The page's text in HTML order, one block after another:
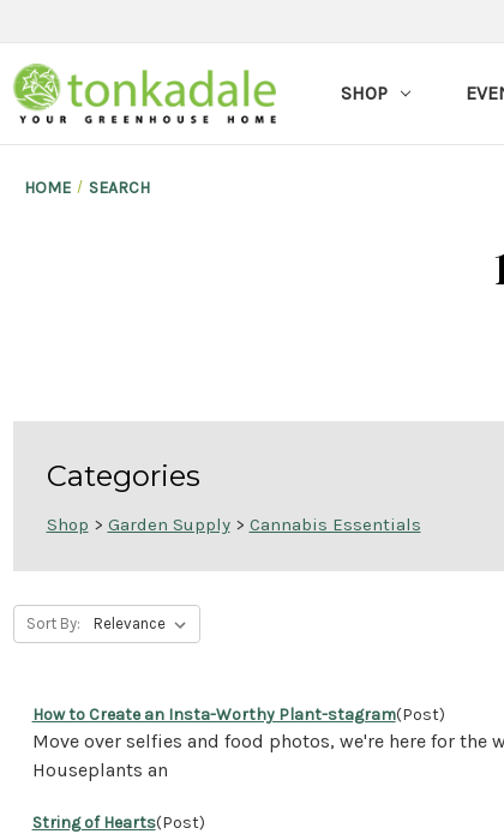
SHOP
HOME SEARCH
Categories
Shop > Garden Supply> Cannabis Essentials
Sort By:
How to Create an Insta-Worthy Plant-stagram(Post)
Move over selfies and food photos, we're here for
Houseplants an
String of Hearts(Post)